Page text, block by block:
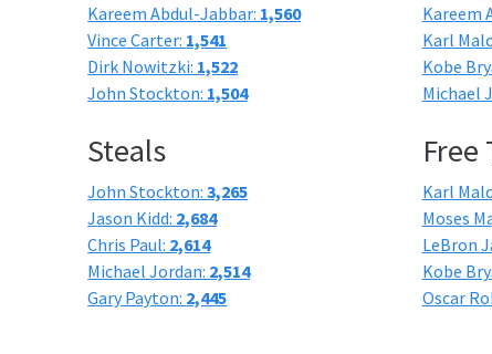
Kareem Abdul-Jabbar: 1,560
Vince Carter: 1,541
Dirk Nowitzki: 1,522
John Stockton: 1,504
Kareem
Karl
Kobe
Michael
Steals
John Stockton:3,265
Jason Kidd: 2,684
Chris Paul: 2,614
Michael Jordan: 2,514
Gary Payton: 2,445
Free
Karl
Moses
LeBron
Kobe
Oscar